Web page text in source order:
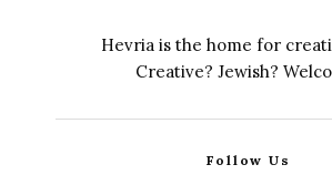
Hevria is the home for
Creative? Jewish?
Follow Us